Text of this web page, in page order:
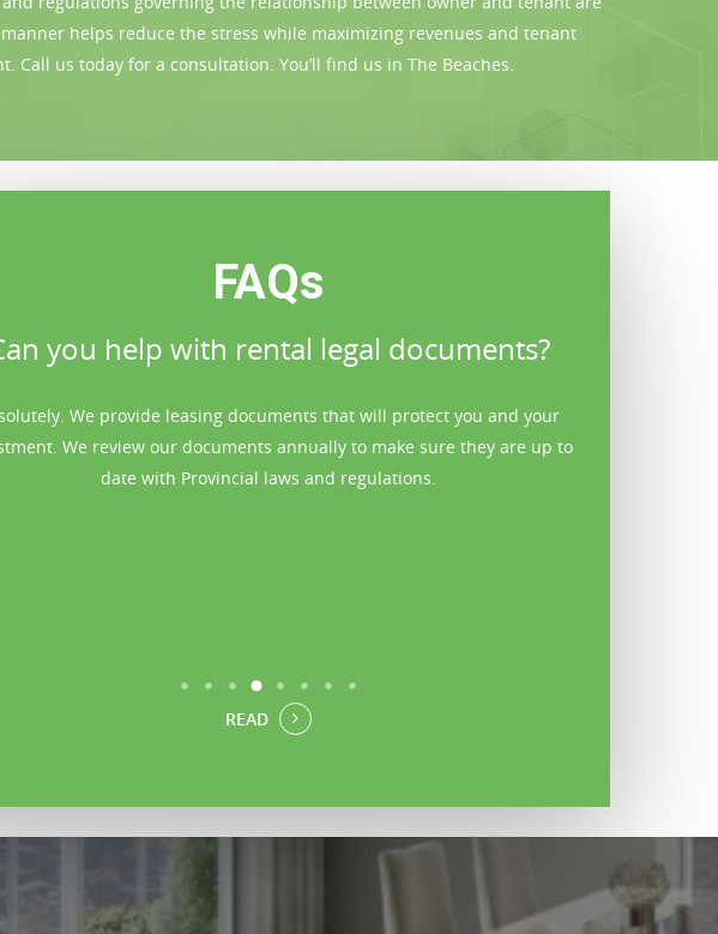
helps reduce the stress while maximizing revenues and tenant
us today for a consultation. You’ll find us in The Beaches.
FAQs
you help with rental legal documents?
We provide leasing documents that will protect you and your
We review our documents annually to make sure they are up to
date with Provincial laws and regulations.
READ